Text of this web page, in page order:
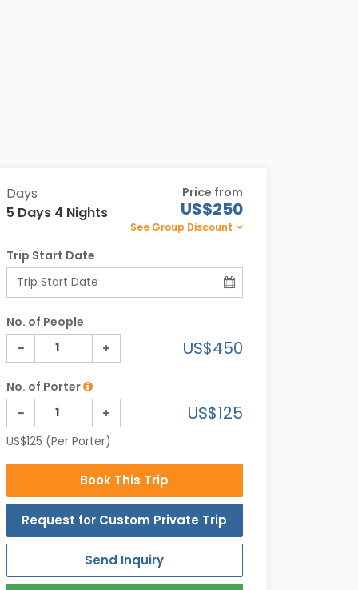
Days
5 Days 4 Nights
Price from
US$250
See Group Discount
Trip Start Date
No. of People
US$450
No. of Porter
US$125 (Per Porter)
US$125
Book This Trip
Request for Custom Private Trip
Send Inquiry